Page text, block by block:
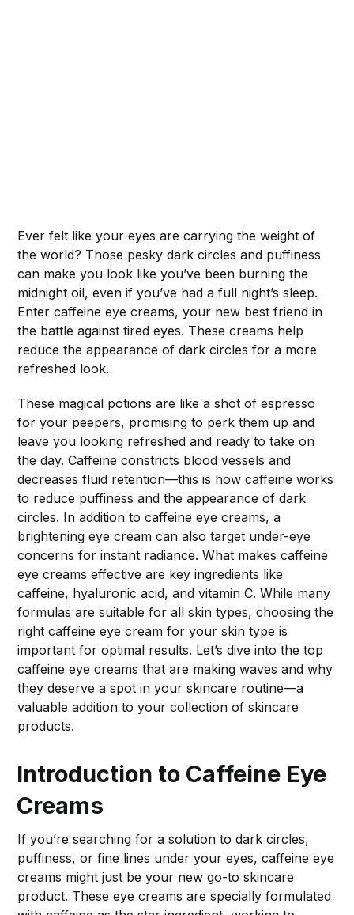
Ever felt like your eyes are carrying the weight of
the world? Those pesky dark circles and puffiness
can make you look like you’ve been burning the
midnight oil, even if you’ve had a full night’s sleep.
Enter caffeine eye creams, your new best friend in
the battle against tired eyes. These creams help
reduce the appearance of dark circles for a more
refreshed look.
These magical potions are like a shot of espresso
for your peepers, promising to perk them up and
leave you looking refreshed and ready to take on
the day. Caffeine constricts blood vessels and
decreases fluid retention—this is how caffeine works
to reduce puffiness and the appearance of dark
circles. In addition to caffeine eye creams, a
brightening eye cream can also target under-eye
concerns for instant radiance. What makes caffeine
eye creams effective are key ingredients like
caffeine, hyaluronic acid, and vitamin C. While many
formulas are suitable for all skin types, choosing the
right caffeine eye cream for your skin type is
important for optimal results. Let’s dive into the top
caffeine eye creams that are making waves and why
they deserve a spot in your skincare routine—a
valuable addition to your collection of skincare
products.
Introduction to Caffeine Eye
Creams
If you’re searching for a solution to dark circles,
puffiness, or fine lines under your eyes, caffeine eye
creams might just be your new go-to skincare
product. These eye creams are specially formulated